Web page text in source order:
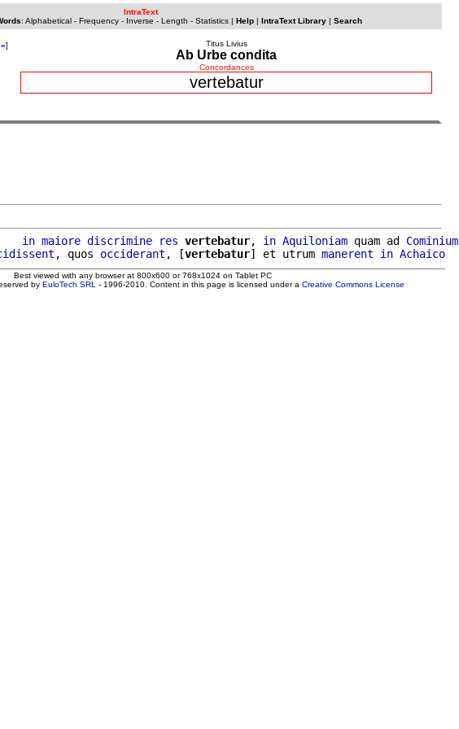
IntraText
: Alphabetical- Frequency- Inverse - Length - Statistics| Help| IntraText Library| Search
»]
Titus Livius
Ab Urbe condita
Concordances
vertebatur
in maiore discrimine res vertebatur, in Aquiloniam quam ad Cominium
, quos occiderant , [vertebatur] et utrum manerent in Achaico
Best viewed with any browser at 800x600 or 768x1024 on Tablet PC
by EuloTech SRL - 1996-2010. Content in this page is licensed under a Creative Commons License